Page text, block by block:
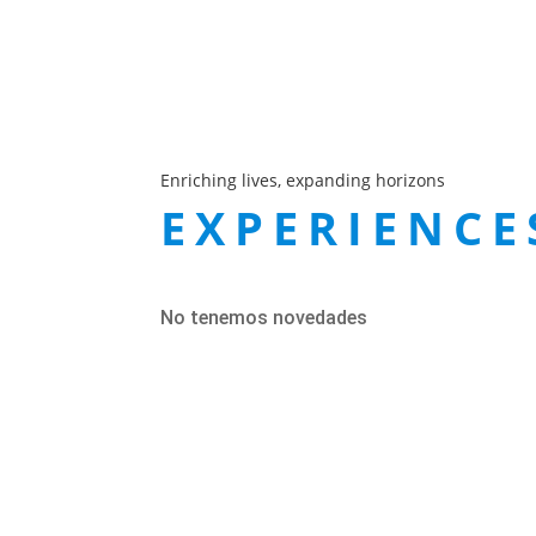
Enriching lives, expanding horizons
No tenemos novedades